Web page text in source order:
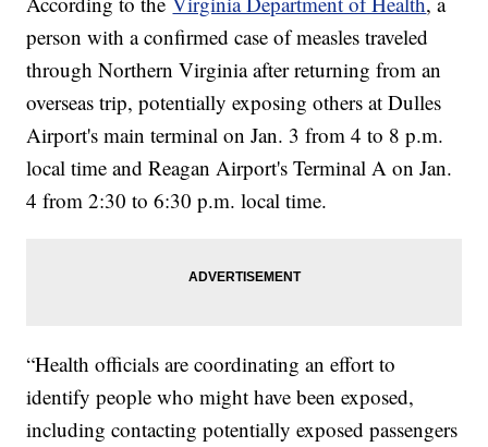
person with a confirmed case of measles traveled
through Northern Virginia after returning from an
overseas trip, potentially exposing others at Dulles
Airport's main terminal on Jan. 3 from 4 to 8 p.m.
local time and Reagan Airport's Terminal A on Jan.
4 from 2:30 to 6:30 p.m. local time.
“Health officials are coordinating an effort to
identify people who might have been exposed,
including contacting potentially exposed passengers